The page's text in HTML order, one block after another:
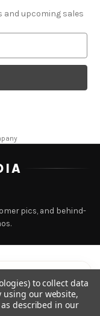
and upcoming sales
pics, and behind-
to collect data
using our website,
described in our